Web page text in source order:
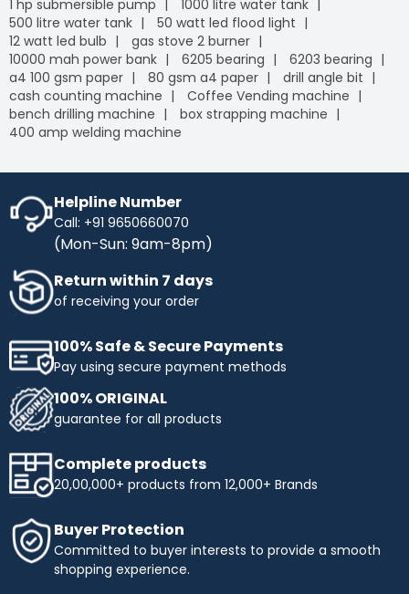
1 hp submersible pump
1000 litre water tank
500 litre water tank
50 watt led flood light
12 watt led bulb
gas stove 2 burner
10000 mah power bank
6205 bearing
6203 bearing
a4 100 gsm paper
80 gsm a4 paper
drill angle bit
cash counting machine
Coffee Vending machine
bench drilling machine
box strapping machine
400 amp welding machine
Helpline Number
Call: +91 9650660070
(Mon-Sun: 9am-8pm)
Return within 7 days
of receiving your order
100% Safe & Secure Payments
Pay using secure payment methods
100% ORIGINAL
guarantee for all products
Complete products
20,00,000+ products from 12,000+ Brands
Buyer Protection
Committed to buyer interests to provide a smooth
shopping experience.